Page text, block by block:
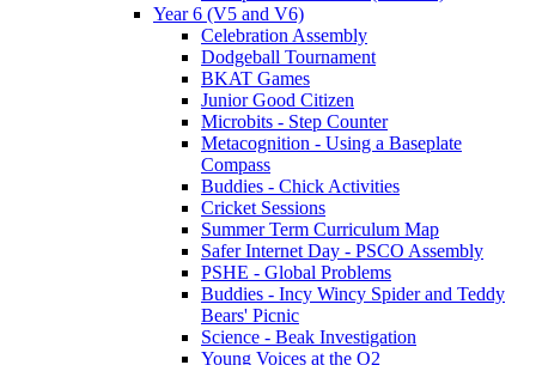
Year 6 (V5 and V6)
Celebration Assembly
Dodgeball Tournament
BKAT Games
Junior Good Citizen
Microbits - Step Counter
Metacognition - Using a Baseplate
Compass
Buddies - Chick Activities
Cricket Sessions
Summer Term Curriculum Map
Safer Internet Day - PSCO Assembly
PSHE - Global Problems
Buddies - Incy Wincy Spider and Teddy
Bears' Picnic
Science - Beak Investigation
Young Voices at the O2